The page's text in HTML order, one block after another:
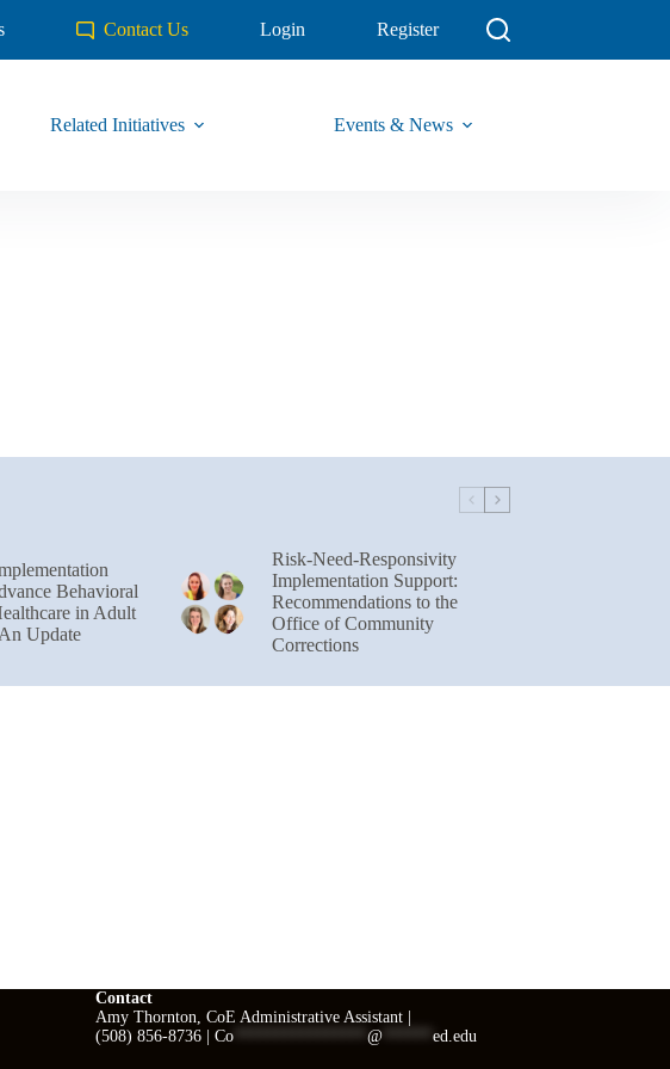
Contact Us Login Register
Related Initiatives Events & News
Behavioral
in Adult
Update
Risk-Need-Responsivity
Implementation Support:
Recommendations to the
Office of Community
Corrections
Contact
Amy Thornton, CoE Administrative Assistant |
(508) 856-8736 | Co**************** @****** ed.edu